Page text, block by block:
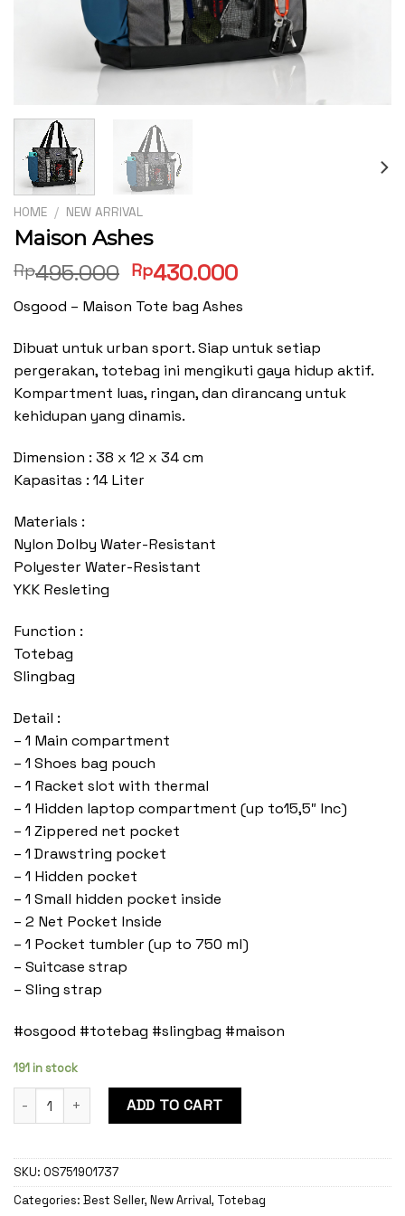
HOME / NEW ARRIVAL
Maison Ashes
Rp495.000 Original
was:
Rp495.000.
Rp430.000Current
is:
Rp430.000.
Osgood – Maison Tote bag Ashes
Dibuat untuk urban sport. Siap untuk setiap
pergerakan, totebag ini mengikuti gaya hidup aktif.
Kompartment luas, ringan, dan dirancang untuk
kehidupan yang dinamis.
Dimension : 38 x 12 x 34 cm
Kapasitas : 14 Liter
Materials :
Nylon Dolby Water-Resistant
Polyester Water-Resistant
YKK Resleting
Function :
Totebag
Slingbag
Detail :
– 1 Main compartment
– 1 Shoes bag pouch
– 1 Racket slot with thermal
– 1 Hidden laptop compartment (up to15,5″ Inc)
– 1 Zippered net pocket
– 1 Drawstring pocket
– 1 Hidden pocket
– 1 Small hidden pocket inside
– 2 Net Pocket Inside
– 1 Pocket tumbler (up to 750 ml)
– Suitcase strap
– Sling strap
#osgood #totebag #slingbag #maison
191 in stock
Maison Ashes quantityADD TO CART
SKU: OS751901737
Categories: Best Seller, New Arrival, Totebag